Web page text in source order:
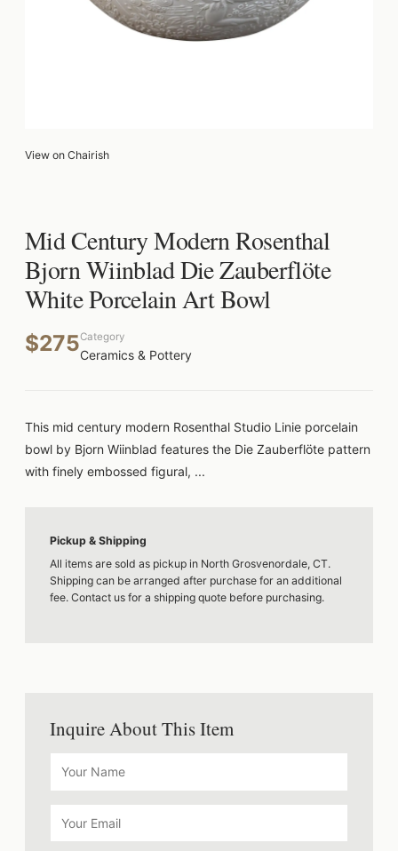
View on Chairish
Mid Century Modern Rosenthal
Bjorn Wiinblad Die Zauberflöte
White Porcelain Art Bowl
$275Category
Ceramics & Pottery
This mid century modern Rosenthal Studio Linie porcelain
bowl by Bjorn Wiinblad features the Die Zauberflöte pattern
with finely embossed figural, ...
Pickup & Shipping
All items are sold as pickup in North Grosvenordale, CT.
Shipping can be arranged after purchase for an additional
fee. Contact us for a shipping quote before purchasing.
Inquire About This Item